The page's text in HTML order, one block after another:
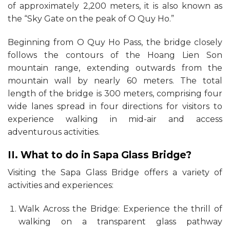
of approximately 2,200 meters, it is also known as
the “Sky Gate on the peak of O Quy Ho.”
Beginning from O Quy Ho Pass, the bridge closely
follows the contours of the Hoang Lien Son
mountain range, extending outwards from the
mountain wall by nearly 60 meters. The total
length of the bridge is 300 meters, comprising four
wide lanes spread in four directions for visitors to
experience walking in mid-air and access
adventurous activities.
II. What to do in Sapa Glass Bridge?
Visiting the Sapa Glass Bridge offers a variety of
activities and experiences:
Walk Across the Bridge: Experience the thrill of
walking on a transparent glass pathway